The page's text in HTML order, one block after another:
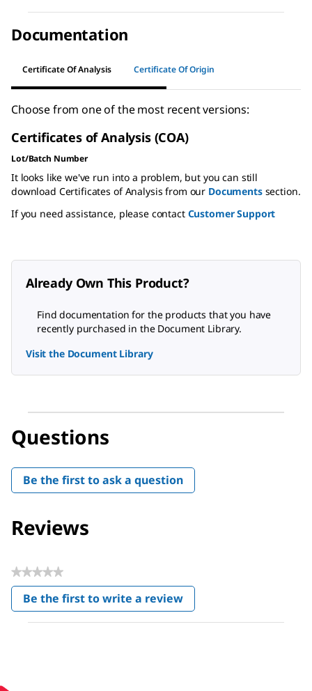
Documentation
Certificate Of Analysis Certificate Of Origin
Choose from one of the most recent versions:
Certificates of Analysis (COA)
Lot/Batch Number
It looks like we've run into a problem, but you can still
download Certificates of Analysis from our Documentssection.
If you need assistance, please contact Customer Support
Already Own This Product?
Find documentation for the products that you have
recently purchased in the Document Library.
Visit the Document Library
Questions
Be the first to ask a question
Reviews
★★★★★
No
rating
value
Be the first to write a review
.
This